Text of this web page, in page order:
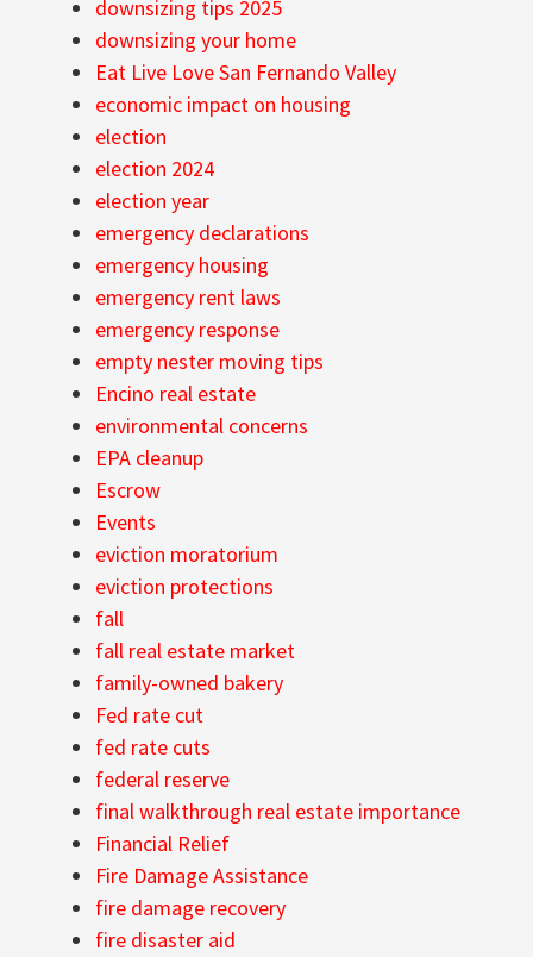
downsizing tips 2025
downsizing your home
Eat Live Love San Fernando Valley
economic impact on housing
election
election 2024
election year
emergency declarations
emergency housing
emergency rent laws
emergency response
empty nester moving tips
Encino real estate
environmental concerns
EPA cleanup
Escrow
Events
eviction moratorium
eviction protections
fall
fall real estate market
family-owned bakery
Fed rate cut
fed rate cuts
federal reserve
final walkthrough real estate importance
Financial Relief
Fire Damage Assistance
fire damage recovery
fire disaster aid